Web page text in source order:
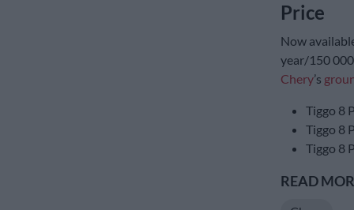
Price
Now
year/150
Chery’s
Tiggo 8
Tiggo 8
Tiggo 8
READ